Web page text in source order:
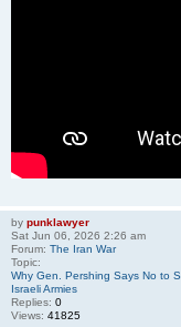
by punklawyer
Sat Jun 06, 2026 2:26 am
Forum: The Iran War
Topic:
Why Gen. Pershing Says No to
Israeli Armies
Replies: 0
Views: 41825